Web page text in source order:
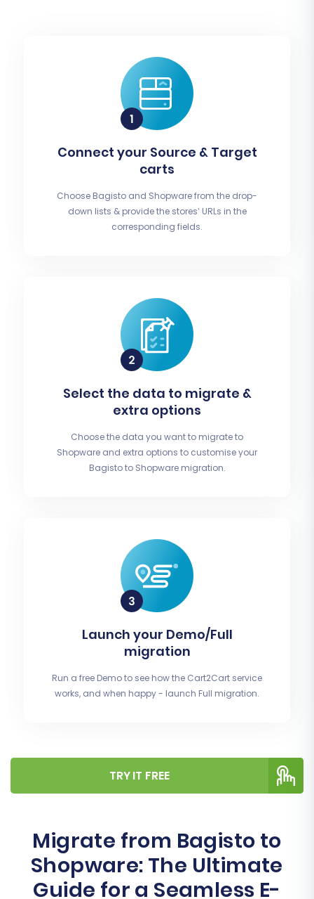
Connect your Source & Target
carts
Choose Bagisto and Shopware from the drop-
down lists & provide the stores’ URLs in the
corresponding fields.
Select the data to migrate &
extra options
Choose the data you want to migrate to
Shopware and extra options to customise your
Bagisto to Shopware migration.
Launch your Demo/Full
migration
Run a free Demo to see how the Cart2Cart service
works, and when happy - launch Full migration.
TRY IT FREE
Migrate from Bagisto to
Shopware: The Ultimate
Guide for a Seamless E-